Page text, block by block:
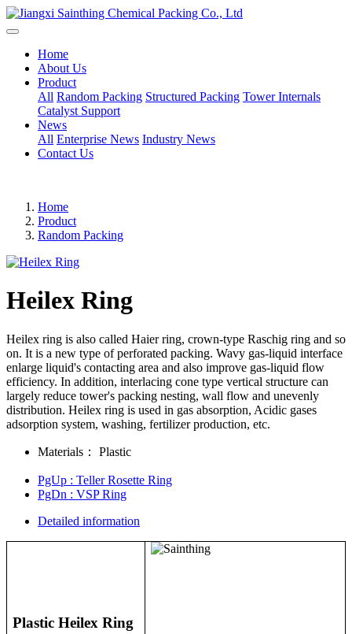
Home
About Us
Product
All Random Packing Structured Packing Tower Internals
Catalyst Support
News
All Enterprise News Industry News
Contact Us
Home
Product
Random Packing
Heilex Ring
Heilex ring is also called Haier ring, crown-type Raschig ring and so
on. It is a new type of perforated packing. Wavy gas-liquid interface
enlarge liquid's contacting area and also improve gas-liquid flow
efficiency. In addition, interlacing cone type vertical structure can
largely reduce tower's packing nesting, wall flow and unevenly
distribution. Heilex ring is used in gas absorption, Acidic gases
adsorption system, washing, fertilizer production, etc.
Materials： Plastic
PgUp : Teller Rosette Ring
PgDn : VSP Ring
Detailed information
Plastic Heilex Ring